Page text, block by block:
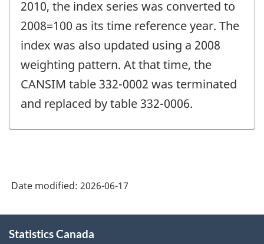
2010, the index series was converted to
2008=100 as its time reference year. The
index was also updated using a 2008
weighting pattern. At that time, the
CANSIM table 332-0002 was terminated
and replaced by table 332-0006.
Date modified: 2026-06-17
this
Statistics Canada